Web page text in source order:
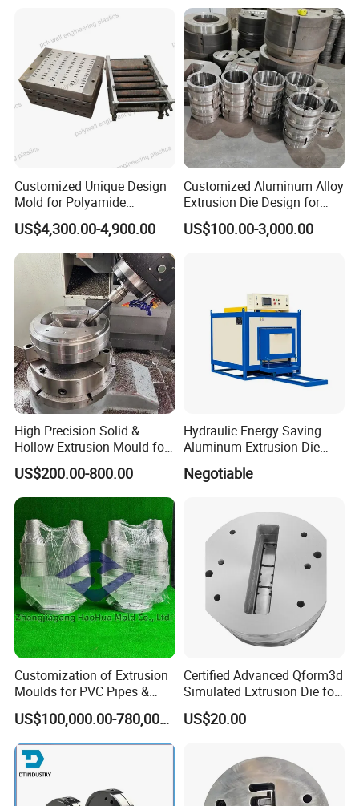
Customized Unique Design
Mold for Polyamide
Thermal Break Strip
Extrusion
US$4,300.00-4,900.00
Customized Aluminum Alloy
Extrusion Die Design for
Curtain Wall Applications
US$100.00-3,000.00
High Precision Solid &
Hollow Extrusion Mould for
Industrial Frame Aluminum
Profile
US$200.00-800.00
Hydraulic Energy Saving
Aluminum Extrusion Die
Oven for Alloy Copper
Aluminium Profile
Negotiable
Customization of Extrusion
Moulds for PVC Pipes &
Rigid PVC Pipe Moulds
US$100,000.00-780,000.00
Certified Advanced Qform3d
Simulated Extrusion Die for
Solar Frame Profile
Extrusions
US$20.00